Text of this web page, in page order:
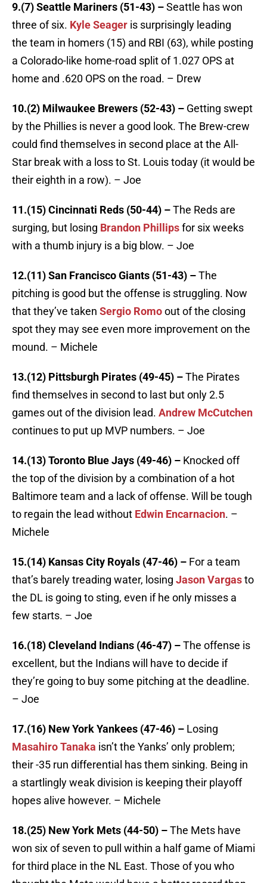
9.(7) Seattle Mariners (51-43) –Seattle has won
three of six. Kyle Seager is surprisingly leading
the team in homers (15) and RBI (63), while posting
a Colorado-like home-road split of 1.027 OPS at
home and .620 OPS on the road. – Drew
10.(2) Milwaukee Brewers (52-43) – Getting swept
by the Phillies is never a good look. The Brew-crew
could find themselves in second place at the All-
Star break with a loss to St. Louis today (it would be
their eighth in a row). – Joe
11.(15) Cincinnati Reds (50-44) –The Reds are
surging, but losing Brandon Phillipsfor six weeks
with a thumb injury is a big blow. – Joe
12.(11) San Francisco Giants (51-43) –The
pitching is good but the offense is struggling. Now
that they’ve taken Sergio Romoout of the closing
spot they may see even more improvement on the
mound. – Michele
13.(12) Pittsburgh Pirates (49-45) –The Pirates
find themselves in second to last but only 2.5
games out of the division lead. Andrew McCutchen
continues to put up MVP numbers. – Joe
14.(13) Toronto Blue Jays (49-46) – Knocked off
the top of the division by a combination of a hot
Baltimore team and a lack of offense. Will be tough
to regain the lead without Edwin Encarnacion. –
Michele
15.(14) Kansas City Royals (47-46) – For a team
that’s barely treading water, losing Jason Vargasto
the DL is going to sting, even if he only misses a
few starts. – Joe
16.(18) Cleveland Indians (46-47) –The offense is
excellent, but the Indians will have to decide if
they’re going to buy some pitching at the deadline.
– Joe
17.(16) New York Yankees (47-46) – Losing
Masahiro Tanaka isn’t the Yanks’ only problem;
their -35 run differential has them sinking. Being in
a startlingly weak division is keeping their playoff
hopes alive however. – Michele
18.(25) New York Mets (44-50) –The Mets have
won six of seven to pull within a half game of Miami
for third place in the NL East. Those of you who